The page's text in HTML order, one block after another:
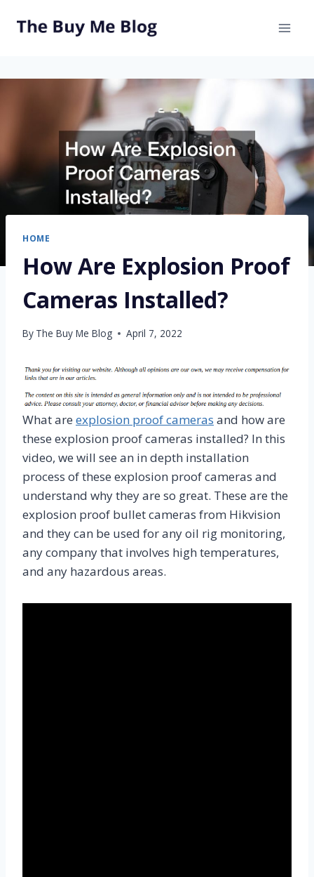
HOME
How Are Explosion Proof
Cameras Installed?
By The Buy Me Blog April 7, 2022
What are explosion proof cameras and how are
these explosion proof cameras installed? In this
video, we will see an in depth installation
process of these explosion proof cameras and
understand why they are so great. These are the
explosion proof bullet cameras from Hikvision
and they can be used for any oil rig monitoring,
any company that involves high temperatures,
and any hazardous areas.